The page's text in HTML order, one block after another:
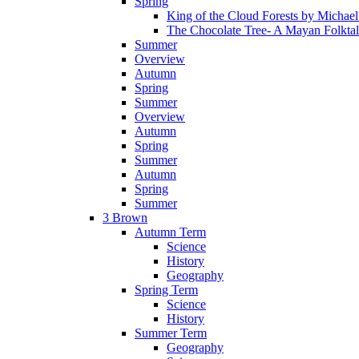
King of the Cloud Forests by
The Chocolate Tree- A Mayan
Summer
Overview
Autumn
Spring
Summer
Overview
Autumn
Spring
Summer
Autumn
Spring
Summer
3 Brown
Autumn Term
Science
History
Geography
Spring Term
Science
History
Summer Term
Geography